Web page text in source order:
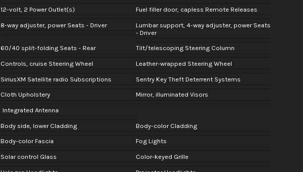
12-volt, 2 Power Outlet(s) Fuel filler door, capless Remote Releases
8-way adjuster, power Seats - Driver
Lumbar support, 4-way adjuster, power Seats
- Driver
60/40 split-folding Seats - Rear Tilt/telescoping Steering Column
Controls, cruise Steering Wheel Leather-wrapped Steering Wheel
SiriusXM Satellite radio Subscriptions Sentry Key Theft Deterrent Systems
Cloth Upholstery Mirror, illuminated Visors
Integrated Antenna
Body side, lower Cladding Body-color Cladding
Body-color Fascia Fog Lights
Solar control Glass Color-keyed Grille